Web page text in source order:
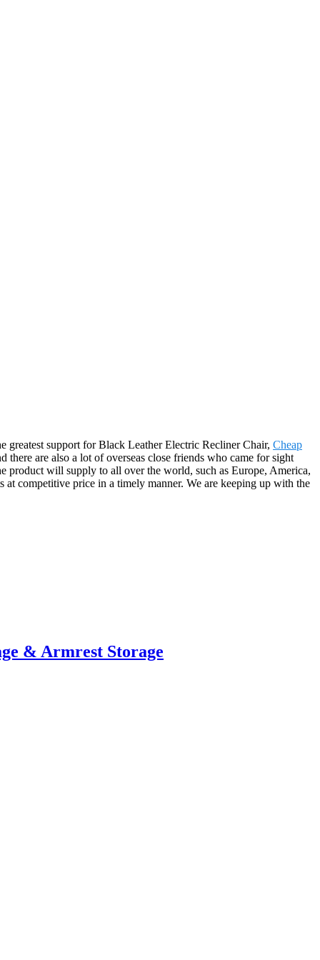
greatest support for Black Leather Electric Recliner Chair, Cheap
there are also a lot of overseas close friends who came for sight
product will supply to all over the world, such as Europe, America,
competitive price in a timely manner. We are keeping up with the
& Armrest Storage